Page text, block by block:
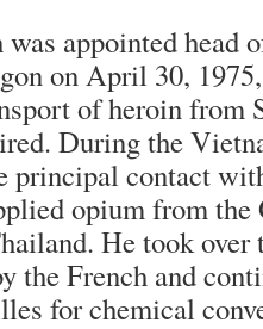
appointed head
on April 30,
of heroin from
During the
principal contact
opium from
He took
the French and
for chemical